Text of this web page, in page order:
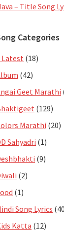
– Title Song
Categories
Latest (18)
(42)
Geet Marathi
(129)
Marathi (20)
Sahyadri (1)
(9)
(2)
(1)
Song Lyrics
Katta (12)